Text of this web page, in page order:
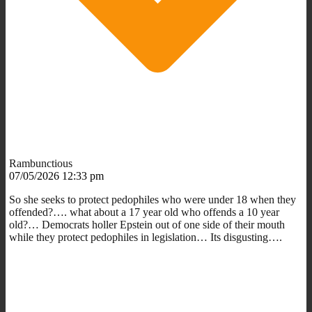
Rambunctious
07/05/2026 12:33 pm
So she seeks to protect pedophiles who were under 18 when they
offended?…. what about a 17 year old who offends a 10 year
old?… Democrats holler Epstein out of one side of their mouth
while they protect pedophiles in legislation… Its disgusting….